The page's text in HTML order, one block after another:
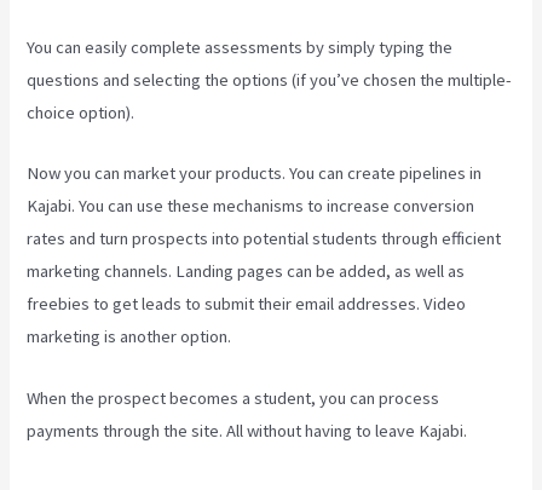
You can easily complete assessments by simply typing the
questions and selecting the options (if you’ve chosen the multiple-
choice option).
Now you can market your products. You can create pipelines in
Kajabi. You can use these mechanisms to increase conversion
rates and turn prospects into potential students through efficient
marketing channels. Landing pages can be added, as well as
freebies to get leads to submit their email addresses. Video
marketing is another option.
When the prospect becomes a student, you can process
payments through the site. All without having to leave Kajabi.